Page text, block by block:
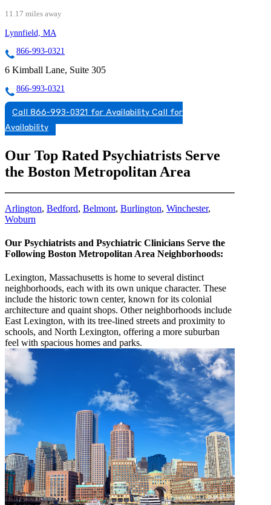
11.17 miles away
Lynnfield, MA
866-993-0321
6 Kimball Lane, Suite 305
866-993-0321
Call 866-993-0321 for Availability Call for
Availability
Our Top Rated Psychiatrists Serve
the Boston Metropolitan Area
Arlington, Bedford, Belmont, Burlington, Winchester,
Woburn
Our Psychiatrists and Psychiatric Clinicians Serve the
Following Boston Metropolitan Area Neighborhoods:
Lexington, Massachusetts is home to several distinct
neighborhoods, each with its own unique character. These
include the historic town center, known for its colonial
architecture and quaint shops. Other neighborhoods include
East Lexington, with its tree-lined streets and proximity to
schools, and North Lexington, offering a more suburban
feel with spacious homes and parks.